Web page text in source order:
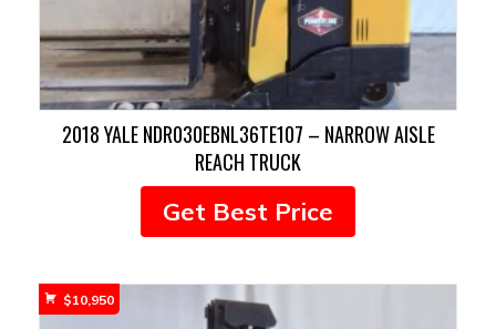
2018 YALE NDR030EBNL36TE107 – NARROW AISLE
REACH TRUCK
Get Best Price
$10,950